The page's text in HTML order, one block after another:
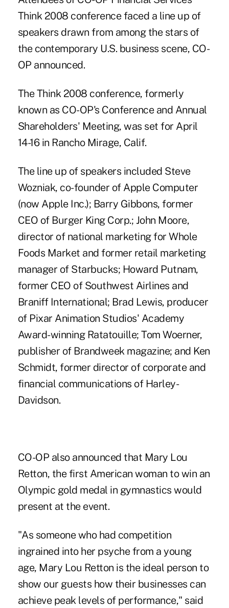
Think 2008 conference faced a line up of
speakers drawn from among the stars of
the contemporary U.S. business scene, CO-
OP announced.
The Think 2008 conference, formerly
known as CO-OP's Conference and Annual
Shareholders' Meeting, was set for April
14-16 in Rancho Mirage, Calif.
The line up of speakers included Steve
Wozniak, co-founder of Apple Computer
(now Apple Inc.); Barry Gibbons, former
CEO of Burger King Corp.; John Moore,
director of national marketing for Whole
Foods Market and former retail marketing
manager of Starbucks; Howard Putnam,
former CEO of Southwest Airlines and
Braniff International; Brad Lewis, producer
of Pixar Animation Studios' Academy
Award-winning Ratatouille; Tom Woerner,
publisher of Brandweek magazine; and Ken
Schmidt, former director of corporate and
financial communications of Harley-
Davidson.
CO-OP also announced that Mary Lou
Retton, the first American woman to win an
Olympic gold medal in gymnastics would
present at the event.
"As someone who had competition
ingrained into her psyche from a young
age, Mary Lou Retton is the ideal person to
show our guests how their businesses can
achieve peak levels of performance," said